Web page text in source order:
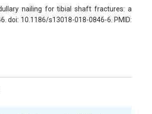
nailing for tibial shaft fractures: a
doi: 10.1186/s13018-018-0846-6. PMID: